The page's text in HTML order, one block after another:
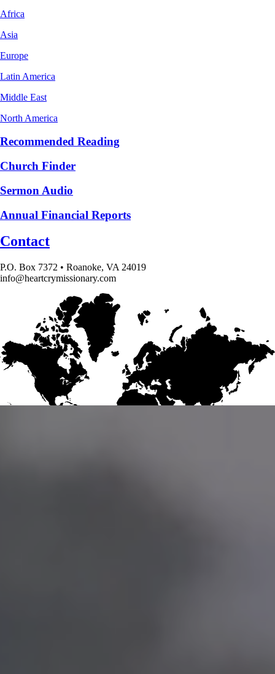
Africa
Asia
Europe
Latin America
Middle East
North America
Recommended Reading
Church Finder
Sermon Audio
Annual Financial Reports
Contact
P.O. Box 7372 • Roanoke, VA 24019
info@heartcrymissionary.com